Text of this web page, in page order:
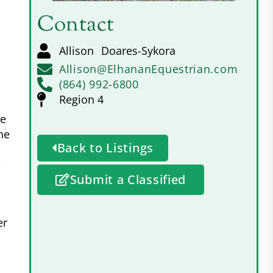
Contact
Allison Doares-Sykora
Allison@ElhananEquestrian.com
(864) 992-6800
Region 4
Back to Listings
Submit a Classified